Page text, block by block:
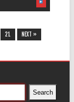
21 NEXT »
Search